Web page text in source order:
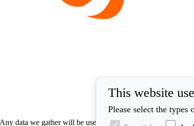
data we gather will be used in accordance with our
This website
Please select the